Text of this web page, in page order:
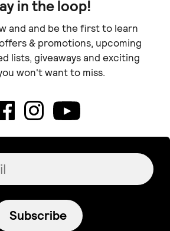
in the loop!
and and be the first to learn
& promotions, upcoming
lists, giveaways and exciting
won't want to miss.
Subscribe